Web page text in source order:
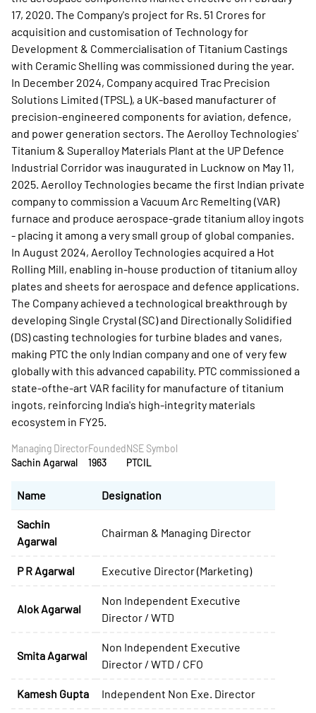
17, 2020. The Company's project for Rs. 51 Crores for
acquisition and customisation of Technology for
Development & Commercialisation of Titanium Castings
with Ceramic Shelling was commissioned during the year.
In December 2024, Company acquired Trac Precision
Solutions Limited (TPSL), a UK-based manufacturer of
precision-engineered components for aviation, defence,
and power generation sectors. The Aerolloy Technologies'
Titanium & Superalloy Materials Plant at the UP Defence
Industrial Corridor was inaugurated in Lucknow on May 11,
2025. Aerolloy Technologies became the first Indian private
company to commission a Vacuum Arc Remelting (VAR)
furnace and produce aerospace-grade titanium alloy ingots
- placing it among a very small group of global companies.
In August 2024, Aerolloy Technologies acquired a Hot
Rolling Mill, enabling in-house production of titanium alloy
plates and sheets for aerospace and defence applications.
The Company achieved a technological breakthrough by
developing Single Crystal (SC) and Directionally Solidified
(DS) casting technologies for turbine blades and vanes,
making PTC the only Indian company and one of very few
globally with this advanced capability. PTC commissioned a
state-ofthe-art VAR facility for manufacture of titanium
ingots, reinforcing India's high-integrity materials
ecosystem in FY25.
Managing Director
Sachin Agarwal
Founded
1963
NSE Symbol
PTCIL
Name Designation
Sachin
Agarwal
Chairman & Managing Director
P R Agarwal Executive Director (Marketing)
Alok Agarwal
Non Independent Executive
Director / WTD
Smita Agarwal
Non Independent Executive
Director / WTD / CFO
Kamesh Gupta Independent Non Exe. Director